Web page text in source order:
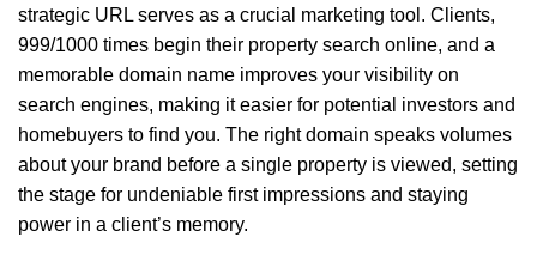
strategic URL serves as a crucial marketing tool. Clients,
999/1000 times begin their property search online, and a
memorable domain name improves your visibility on
search engines, making it easier for potential investors and
homebuyers to find you. The right domain speaks volumes
about your brand before a single property is viewed, setting
the stage for undeniable first impressions and staying
power in a client’s memory.